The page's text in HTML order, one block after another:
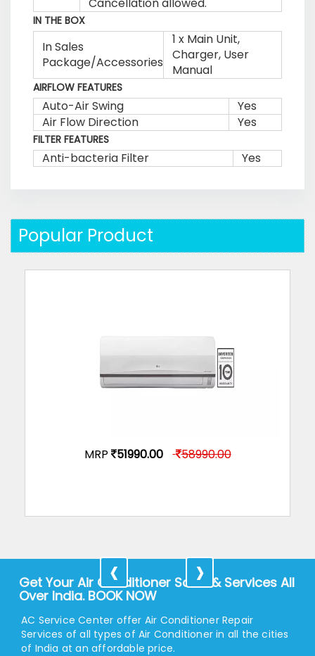
IN THE BOX
In Sales
Package/Accessories
1 x Main Unit,
Charger, User
Manual
AIRFLOW FEATURES
Auto-Air Swing
Yes
Air Flow Direction
Yes
FILTER FEATURES
Anti-bacteria Filter Yes
Popular Product
MRP 51990.00 58990.00
‹ ›
Get Your Air Conditioner Sales & Services All
Over India. BOOK NOW
AC Service Center offer Air Conditioner Repair
Services of all types of Air Conditioner in all the cities
of India at an affordable price.